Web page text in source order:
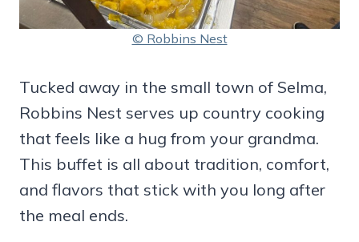
© Robbins Nest
Tucked away in the small town of Selma,
Robbins Nest serves up country cooking
that feels like a hug from your grandma.
This buffet is all about tradition, comfort,
and flavors that stick with you long after
the meal ends.